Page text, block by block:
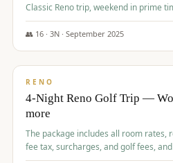
Classic Reno trip, weekend in prime
👥 16· 3N · September 2025
$743/pp
RENO
4-Night Reno Golf Trip —
more
The package includes all room rates,
fee tax, surcharges, and golf fees,